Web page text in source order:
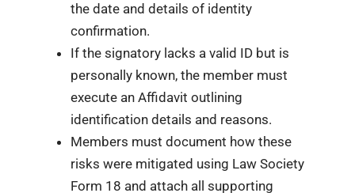
the date and details of identity
confirmation.
If the signatory lacks a valid ID but is
personally known, the member must
execute an Affidavit outlining
identification details and reasons.
Members must document how these
risks were mitigated using Law Society
Form 18 and attach all supporting